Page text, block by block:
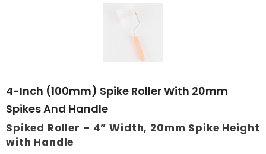
4-Inch (100mm) Spike Roller With 20mm
Spikes And Handle
Spiked Roller – 4” Width, 20mm Spike Height
with Handle